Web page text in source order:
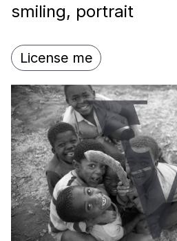
smiling, portrait
License me